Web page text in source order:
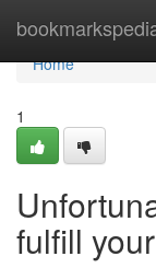
Home
Home
1
fulfill